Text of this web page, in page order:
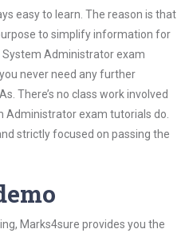
easy to learn. The reason is that
to simplify information for
System Administrator exam
never need any further
There’s no class work involved
Administrator exam tutorials do.
strictly focused on passing the
Marks4sure provides you the